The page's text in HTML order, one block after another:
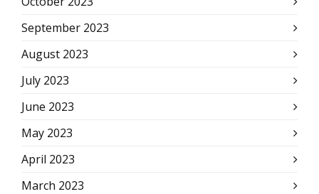
September 2023
August 2023
July 2023
June 2023
May 2023
April 2023
March 2023